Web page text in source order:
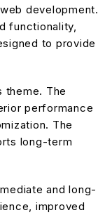
development.
functionality,
to provide
theme. The
performance
The
long-term
and long-
improved